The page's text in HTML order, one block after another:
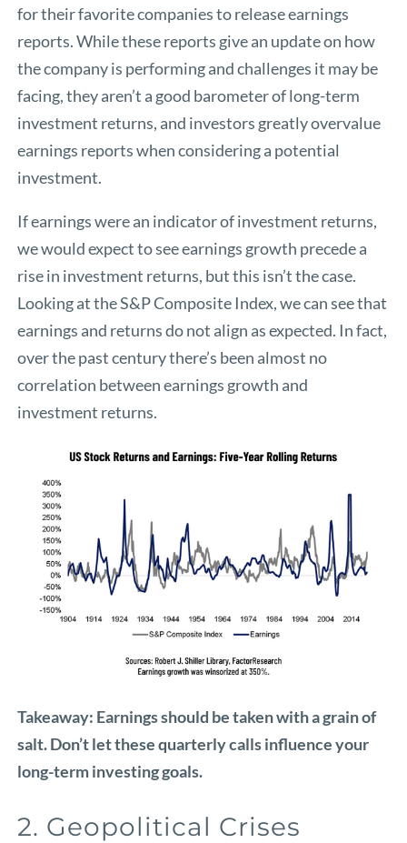
for their favorite companies to release earnings
reports. While these reports give an update on how
the company is performing and challenges it may be
facing, they aren’t a good barometer of long-term
investment returns, and investors greatly overvalue
earnings reports when considering a potential
investment.
If earnings were an indicator of investment returns,
we would expect to see earnings growth precede a
rise in investment returns, but this isn’t the case.
Looking at the S&P Composite Index, we can see that
earnings and returns do not align as expected. In fact,
over the past century there’s been almost no
correlation between earnings growth and
investment returns.
Takeaway: Earnings should be taken with a grain of
salt. Don’t let these quarterly calls influence your
long-term investing goals.
2. Geopolitical Crises